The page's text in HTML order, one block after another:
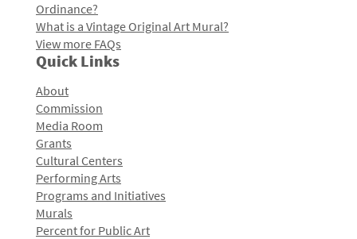
Ordinance?
What is a Vintage Original Art Mural?
View more FAQs
Quick Links
About
Commission
Media Room
Grants
Cultural Centers
Performing Arts
Programs and Initiatives
Murals
Percent for Public Art